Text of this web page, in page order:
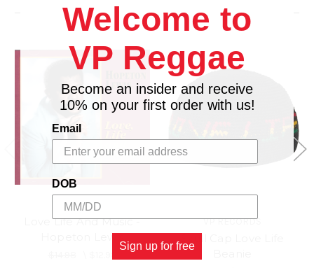
Love Life And Music -
Hopeton Lewis
VP RECORDS
Welcome to
VP Reggae
Become an insider and receive
10% on your first order with us!
Email
DOB
Sign up for free